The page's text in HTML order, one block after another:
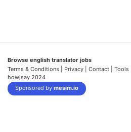
Browse english translator jobs
Terms & Conditions | Privacy | Contact | Tools |
howjsay 2024
Sponsored by mesim.io